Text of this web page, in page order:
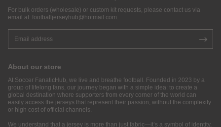
For bulk orders (wholesale) or custom kit requests, please contact us via
email at: footballjerseyhub@hotmail.com.
About our store
At Soccer FanaticHub, we live and breathe football. Founded in 2023 by a
group of lifelong fans, our journey began with a simple idea: to create a
global destination where supporters from every corner of the world can
easily access the jerseys that represent their passion, without the complexity
or high cost of official channels.
We understand that a jersey is more than just fabric—it’s a symbol of identity,